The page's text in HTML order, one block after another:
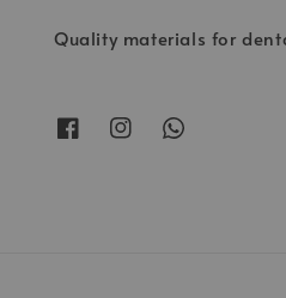
Quality materials for